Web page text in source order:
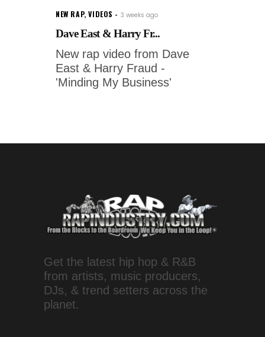
NEW RAP,VIDEOS 3 weeks ago
Dave East & Harry Fr...
New rap video from Dave
East & Harry Fraud -
'Minding My Business'
Get the latest hip hop & R&B
from artists, music producers,
DJs, & trend setters across the
planet.